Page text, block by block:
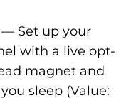
— Set up your
with a live opt-
magnet and
sleep (Value: